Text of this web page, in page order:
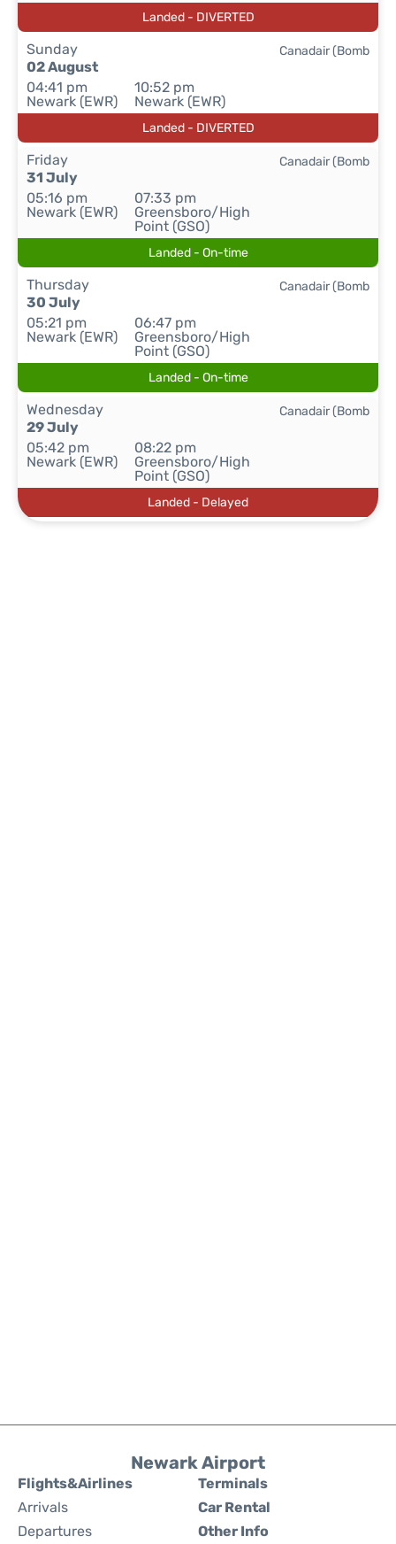
Landed - DIVERTED
Sunday
02 August
04:41 pm
Newark (EWR)
10:52 pm
Newark (EWR)
Canadair (Bomb
Landed - DIVERTED
Friday
31 July
05:16 pm
Newark (EWR)
07:33 pm
Greensboro/High
Point (GSO)
Canadair (Bomb
Landed - On-time
Thursday
30 July
05:21 pm
Newark (EWR)
06:47 pm
Greensboro/High
Point (GSO)
Canadair (Bomb
Landed - On-time
Wednesday
29 July
05:42 pm
Newark (EWR)
08:22 pm
Greensboro/High
Point (GSO)
Canadair (Bomb
Landed - Delayed
Newark Airport
Flights&Airlines
Arrivals
Departures
Terminals
Car Rental
Other Info